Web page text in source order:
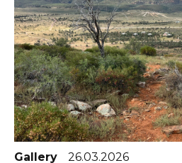
Gallery 26.03.2026